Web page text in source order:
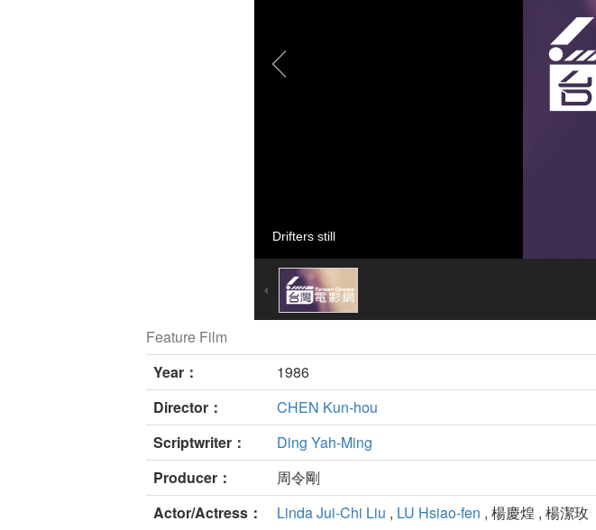
Drifters still
Feature Film
Year：
1986
Director：
CHEN Kun-hou
Scriptwriter：
Ding Yah-Ming
Producer：
周令剛
Actor/Actress：
Linda Jui-Chi Liu , LU Hsiao-fen , 楊慶煌 , 楊潔玫